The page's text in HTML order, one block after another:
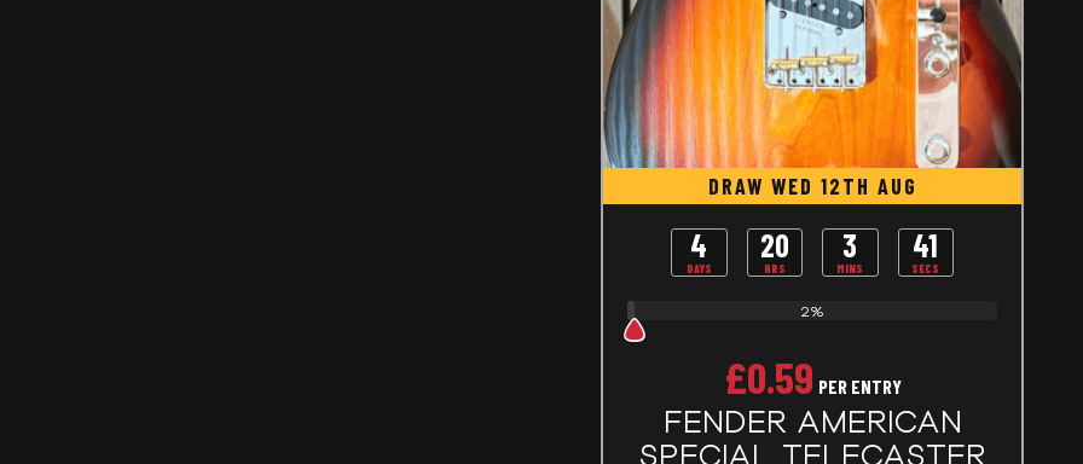
DRAW WED 12TH AUG
4
DAYS
20
HRS
3
MINS
40
SECS
2%
£0.59 PER ENTRY
FENDER AMERICAN
SPECIAL TELECASTER